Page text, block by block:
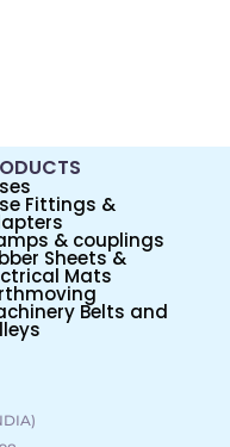
Fittings &
& couplings
Sheets &
Mats
Belts and